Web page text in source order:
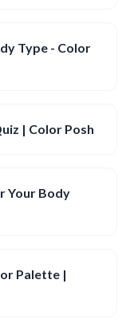
Type - Color
| Color Posh
Your Body
Palette |